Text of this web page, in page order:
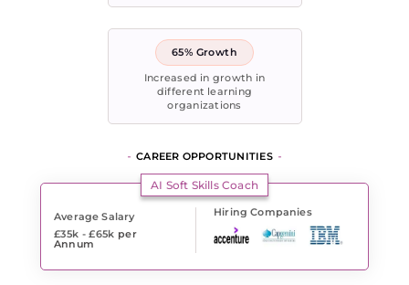
65% Growth
Increased in growth in
different learning
organizations
CAREER OPPORTUNITIES
AI Soft Skills Coach
Average Salary
£35k - £65k per
Annum
Hiring Companies